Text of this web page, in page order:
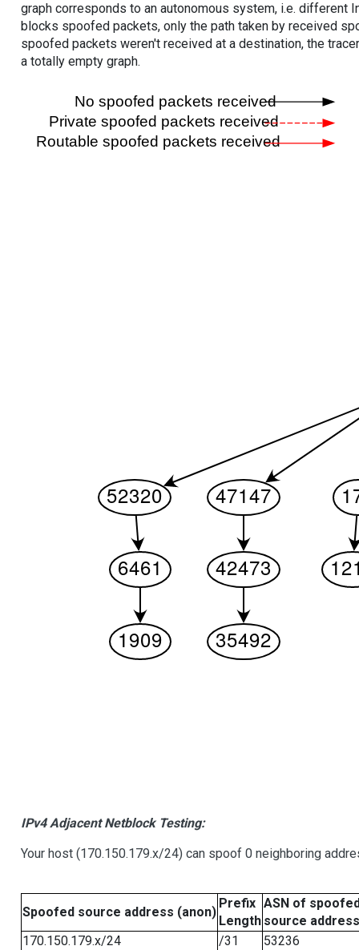
graph corresponds to an autonomous system, i.e. different
blocks spoofed packets, only the path taken by received
spoofed packets weren't received at a destination, the
a totally empty graph.
IPv4 Adjacent Netblock Testing:
Your host (170.150.179.x/24) can spoof 0 neighboring
Spoofed source address (anon)
Prefix
Length
ASN of
source address
170.150.179.x/24
/31
53236